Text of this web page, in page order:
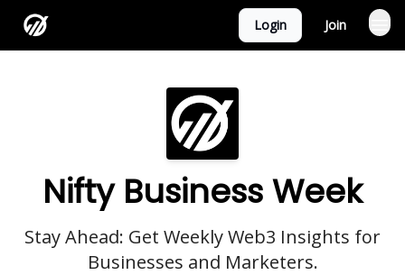
Login Join
Nifty Business Week
Stay Ahead: Get Weekly Web3 Insights for
Businesses and Marketers.